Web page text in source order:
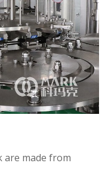
are made from